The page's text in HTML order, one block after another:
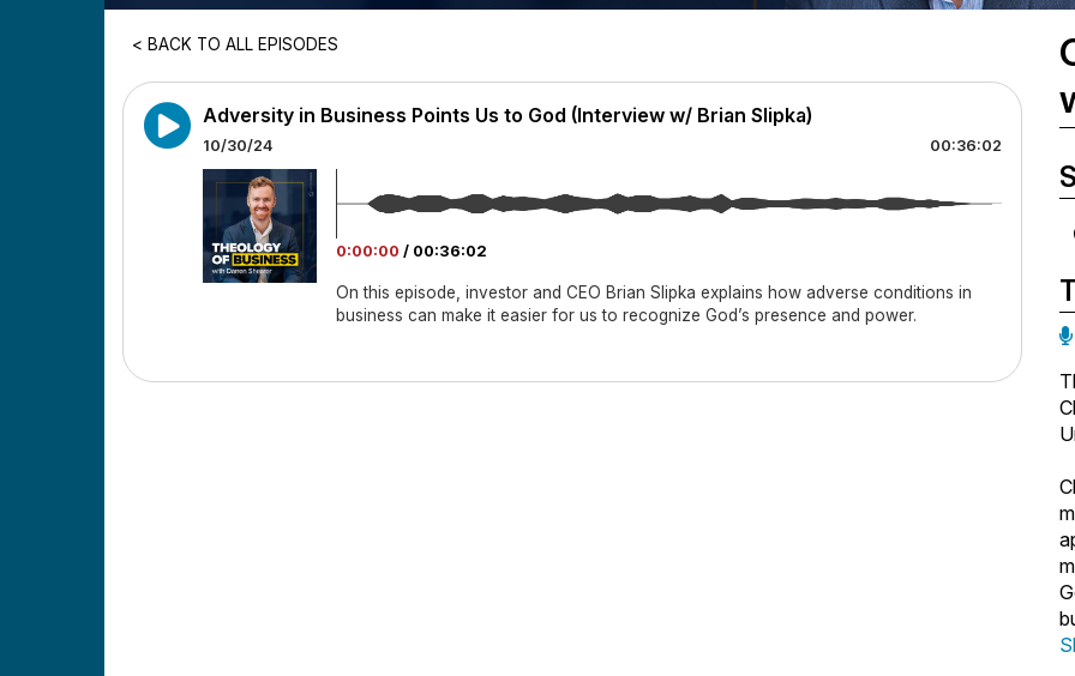
< BACK TO ALL EPISODES
Adversity in Business Points Us to God (Interview w/ Brian Slipka)
10/30/24 00:36:02
0:00:00 / 00:36:02
On this episode, investor and CEO Brian Slipka explains how adverse conditions in
business can make it easier for us to recognize God’s presence and power.